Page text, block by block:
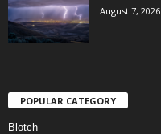
August 7, 2026
POPULAR CATEGORY
Blotch